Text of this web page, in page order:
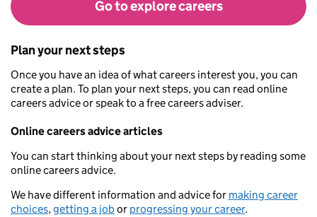
Go to explore careers
Plan your next steps
Once you have an idea of what careers interest you, you can
create a plan. To plan your next steps, you can read online
careers advice or speak to a free careers adviser.
Online careers advice articles
You can start thinking about your next steps by reading some
online careers advice.
We have different information and advice for making career
choices,getting a jobor progressing your career.